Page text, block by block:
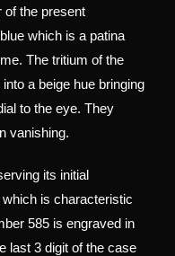
of the present
which is a patina
The tritium of the
a beige hue bringing
to the eye. They
vanishing.
its initial
is characteristic
585 is engraved in
last 3 digit of the case